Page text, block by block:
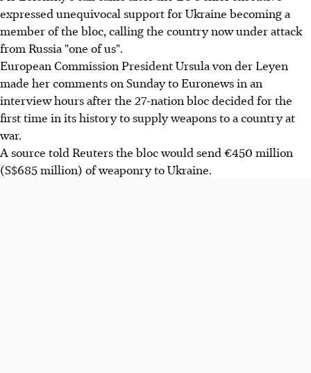
expressed unequivocal support for Ukraine becoming a
member of the bloc, calling the country now under attack
from Russia "one of us".
European Commission President Ursula von der Leyen
made her comments on Sunday to Euronews in an
interview hours after the 27-nation bloc decided for the
first time in its history to supply weapons to a country at
war.
A source told Reuters the bloc would send €450 million
(S$685 million) of weaponry to Ukraine.